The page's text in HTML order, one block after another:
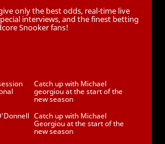
only the best odds, real-time live
interviews, and the finest betting
Snooker fans!
Catch up with Michael
georgiou at the start of the
new season
Catch up with Michael
Georgiou at the start of the
new season